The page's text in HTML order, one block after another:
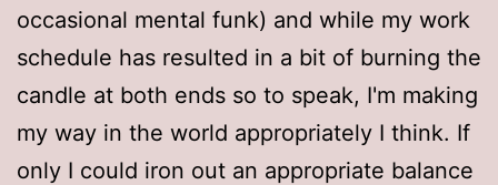
occasional mental funk) and while my work
schedule has resulted in a bit of burning the
candle at both ends so to speak, I'm making
my way in the world appropriately I think. If
only I could iron out an appropriate balance